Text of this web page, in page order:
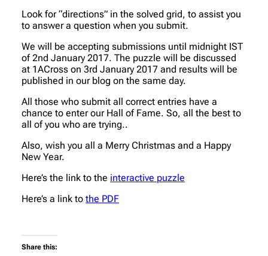
Look for “directions” in the solved grid, to assist you
to answer a question when you submit.
We will be accepting submissions until midnight IST
of 2nd January 2017. The puzzle will be discussed
at 1ACross on 3rd January 2017 and results will be
published in our blog on the same day.
All those who submit all correct entries have a
chance to enter our Hall of Fame. So, all the best to
all of you who are trying..
Also, wish you all a Merry Christmas and a Happy
New Year.
Here’s the link to the interactive puzzle
Here’s a link to the PDF
Share this: